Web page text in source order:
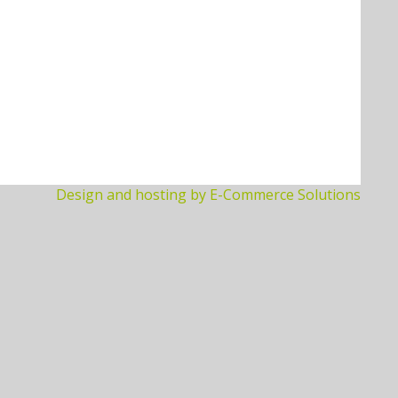
Design and hosting by E-Commerce Solutions